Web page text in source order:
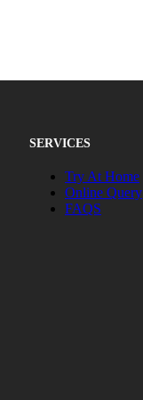
SERVICES
Try At Home
Online Query
FAQS